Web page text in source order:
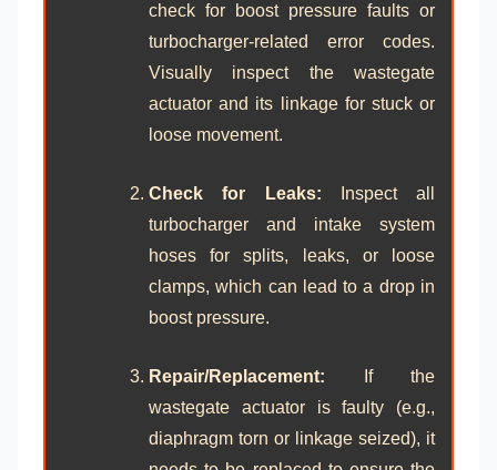
check for boost pressure faults or
turbocharger-related error codes.
Visually inspect the wastegate
actuator and its linkage for stuck or
loose movement.
Check for Leaks: Inspect all
turbocharger and intake system
hoses for splits, leaks, or loose
clamps, which can lead to a drop in
boost pressure.
Repair/Replacement: If the
wastegate actuator is faulty (e.g.,
diaphragm torn or linkage seized), it